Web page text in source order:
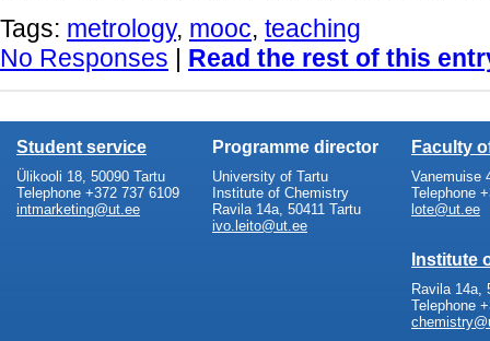
Tags: metrology, mooc, teaching
No Responses | Read the rest of this
Student service
Ülikooli 18, 50090 Tartu
Telephone +372 737 6109
intmarketing@ut.ee
Programme director
University of Tartu
Institute of Chemistry
Ravila 14a, 50411 Tartu
ivo.leito@ut.ee
Faculty
Vanemuise
Telephone
lote@ut.ee
Institute
Ravila 14a,
Telephone